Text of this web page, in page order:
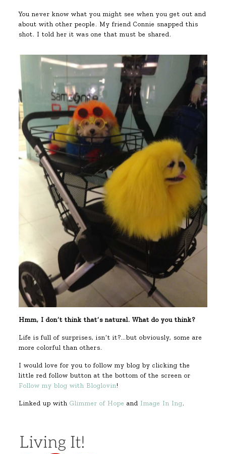
You never know what you might see when you get out and
about with other people. My friend Connie snapped this
shot. I told her it was one that must be shared.
Hmm, I don’t think that’s natural. What do you think?
Life is full of surprises, isn’t it?…but obviously, some are
more colorful than others.
I would love for you to follow my blog by clicking the
little red follow button at the bottom of the screen or
Follow my blog with Bloglovin!
Linked up with Glimmer of Hope and Image In Ing.